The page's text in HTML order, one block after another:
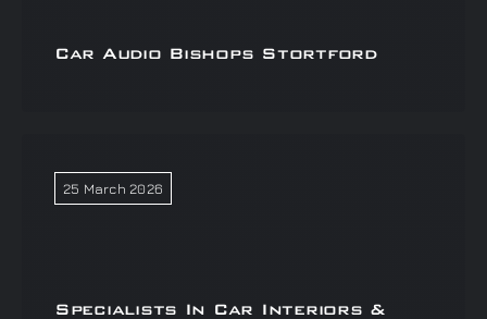
Car Audio Bishops Stortford
25 March 2026
Specialists In Car Interiors &